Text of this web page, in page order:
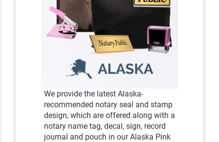
We provide the latest Alaska-
recommended notary seal and stamp
design, which are offered along with a
notary name tag, decal, sign, record
journal and pouch in our Alaska Pink